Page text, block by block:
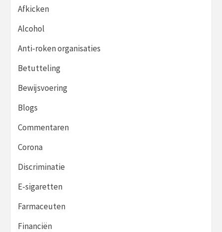
Afkicken
Alcohol
Anti-roken organisaties
Betutteling
Bewijsvoering
Blogs
Commentaren
Corona
Discriminatie
E-sigaretten
Farmaceuten
Financiën